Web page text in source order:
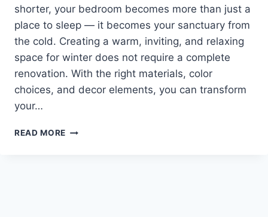
shorter, your bedroom becomes more than just a
place to sleep — it becomes your sanctuary from
the cold. Creating a warm, inviting, and relaxing
space for winter does not require a complete
renovation. With the right materials, color
choices, and decor elements, you can transform
your…
READ MORE 10